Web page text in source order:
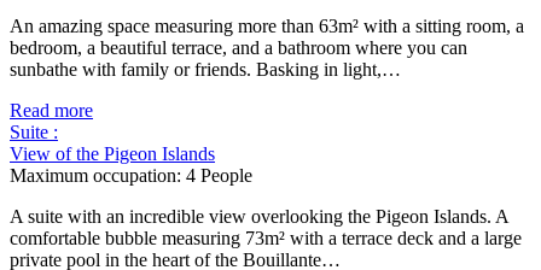
An amazing space measuring more than 63m² with a sitting room, a
bedroom, a beautiful terrace, and a bathroom where you can
sunbathe with family or friends. Basking in light,…
Read more
Suite :
View of the Pigeon Islands
Maximum occupation: 4 People
A suite with an incredible view overlooking the Pigeon Islands. A
comfortable bubble measuring 73m² with a terrace deck and a large
private pool in the heart of the Bouillante…